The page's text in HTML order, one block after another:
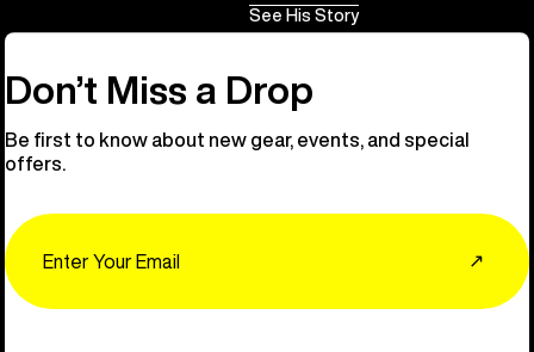
See His Story
Don’t Miss a Drop
Be first to know about new gear, events, and special
offers.
↗